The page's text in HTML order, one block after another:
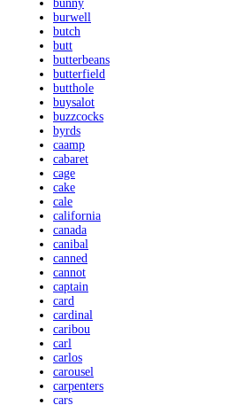
bunny
burwell
butch
butt
butterbeans
butterfield
butthole
buysalot
buzzcocks
byrds
caamp
cabaret
cage
cake
cale
california
canada
canibal
canned
cannot
captain
card
cardinal
caribou
carl
carlos
carousel
carpenters
cars